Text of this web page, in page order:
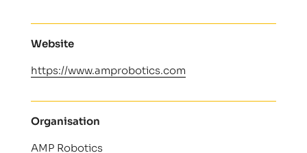
Website
https://www.amprobotics.com
Organisation
AMP Robotics